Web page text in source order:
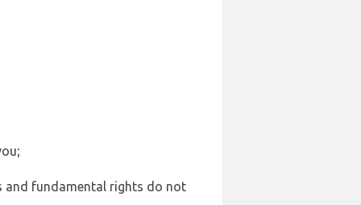
and fundamental rights do not